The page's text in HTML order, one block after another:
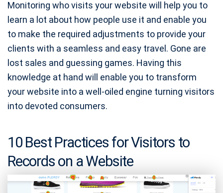
Monitoring who visits your website will help you to
learn a lot about how people use it and enable you
to make the required adjustments to provide your
clients with a seamless and easy travel. Gone are
lost sales and guessing games. Having this
knowledge at hand will enable you to transform
your website into a well-oiled engine turning visitors
into devoted consumers.
10 Best Practices for Visitors to
Records on a Website